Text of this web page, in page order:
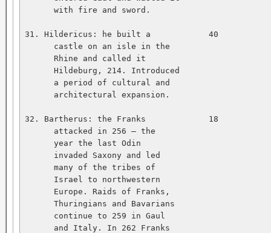
      with fire and sword.
31. Hildericus: he built a            40
      castle on an isle in the
      Rhine and called it
      Hildeburg, 214. Introduced
      a period of cultural and
      architectural expansion.
32. Bartherus: the Franks             18
      attacked in 256 — the
      year the last Odin
      invaded Saxony and led
      many of the tribes of
      Israel to northwestern
      Europe. Raids of Franks,
      Thuringians and Bavarians
      continue to 259 in Gaul
      and Italy. In 262 Franks